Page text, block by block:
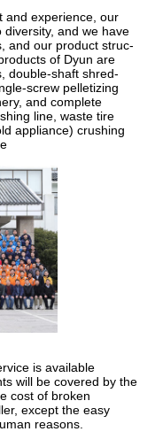
and experience, our
and we have
and our product struc-
of Dyun are
double-shaft shred-
screw pelletizing
and complete
line, waste tire
appliance) crushing
is available
will be covered by the
cost of broken
except the easy
reasons.